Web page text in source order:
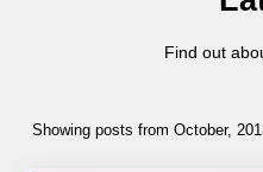
Find out
Showing posts from October,